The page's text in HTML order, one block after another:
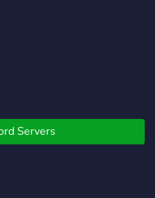
community! We are
constantly looking to
Servers